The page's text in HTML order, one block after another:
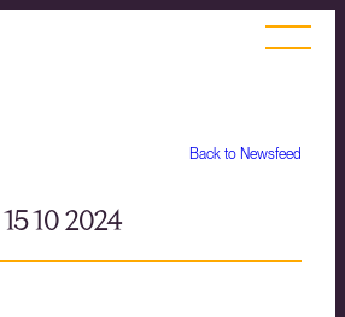
Back to Newsfeed
10 2024